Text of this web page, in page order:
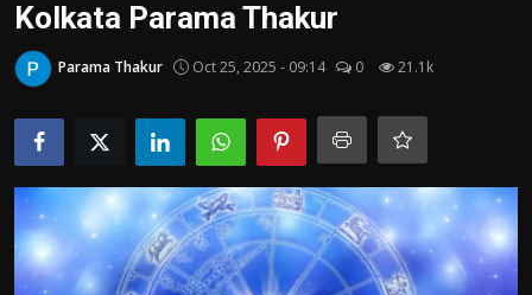
Advertisement
Trending News
About us
Contact us
Bussiness
Kolkata Parama Thakur
Parama Thakur Oct 25, 2025 - 09:14 0 21.1k